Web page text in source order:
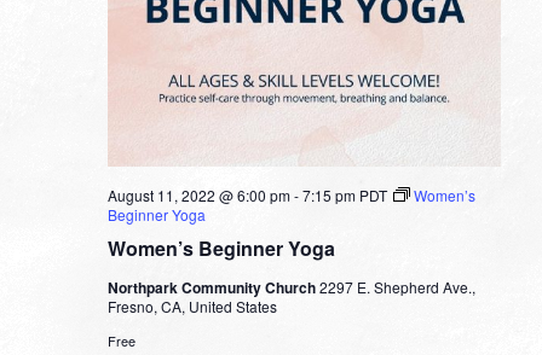
Women’s Beginner Yoga
August 11, 2022 @ 6:00 pm-7:15 pm PDT
Women’s
Beginner Yoga
Northpark Community Church2297 E. Shepherd Ave.,
Fresno, CA, United States
Free